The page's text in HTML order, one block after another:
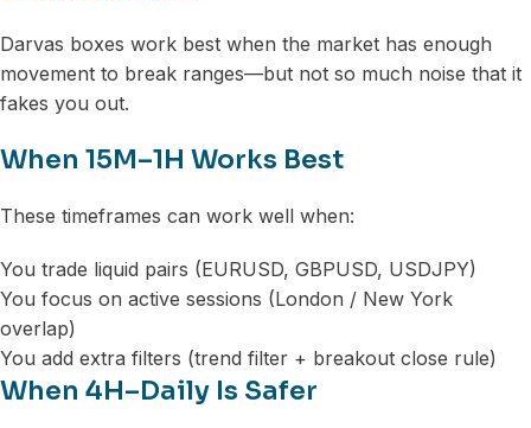
Darvas boxes work best when the market has enough
movement to break ranges—but not so much noise that it
fakes you out.
When 15M–1H Works Best
These timeframes can work well when:
You trade liquid pairs (EURUSD, GBPUSD, USDJPY)
You focus on active sessions (London / New York
overlap)
You add extra filters (trend filter + breakout close rule)
When 4H–Daily Is Safer